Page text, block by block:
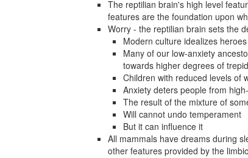
The reptilian brain's high level
features are the foundation upon
Worry - the reptilian brain sets the
Modern culture idealizes
Many of our low-anxiety
towards higher degrees of
Children with reduced levels of
Anxiety deters people from
The result of the mixture of
Will cannot undo temperament
But it can influence it
All mammals have dreams during
other features provided by the